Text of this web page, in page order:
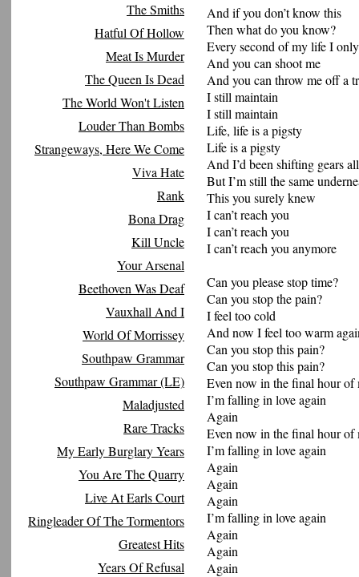
The Smiths
Hatful Of Hollow
Meat Is Murder
The Queen Is Dead
The World Won't Listen
Louder Than Bombs
Strangeways, Here We Come
Viva Hate
Rank
Bona Drag
Kill Uncle
Your Arsenal
Beethoven Was Deaf
Vauxhall And I
World Of Morrissey
Southpaw Grammar
Southpaw Grammar (LE)
Maladjusted
Rare Tracks
My Early Burglary Years
You Are The Quarry
Live At Earls Court
Ringleader Of The Tormentors
Greatest Hits
Years Of Refusal
And if you don’t know this
Then what do you know?
Every second of my life I
And you can shoot me
And you can throw me off a
I still maintain
I still maintain
Life, life is a pigsty
Life is a pigsty
And I’d been shifting gears
But I’m still the same
This you surely knew
I can’t reach you
I can’t reach you
I can’t reach you anymore
Can you please stop time?
Can you stop the pain?
I feel too cold
And now I feel too warm
Can you stop this pain?
Can you stop this pain?
Even now in the final hour of
I’m falling in love again
Again
Even now in the final hour of
I’m falling in love again
Again
Again
Again
I’m falling in love again
Again
Again
Again